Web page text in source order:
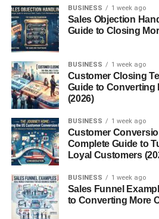
With sleek silhouettes and modern
instantly elevate any outfit.
Types of Loafers
Choosing the right type of loafer
and purpose. Here are the most
1. Penny Loafers
Penny loafers feature a simple
the front. They are ideal for
everyday wear.
2. Tassel Loafers
BUSINESS 1 week ago
Sales Objection
Guide to Closing
BUSINESS 1 week ago
Customer Closing
Guide to
(2026)
BUSINESS 1 week ago
Customer
Complete Guide to
Loyal Customers
BUSINESS 1 week ago
Sales Funnel
to Converting More